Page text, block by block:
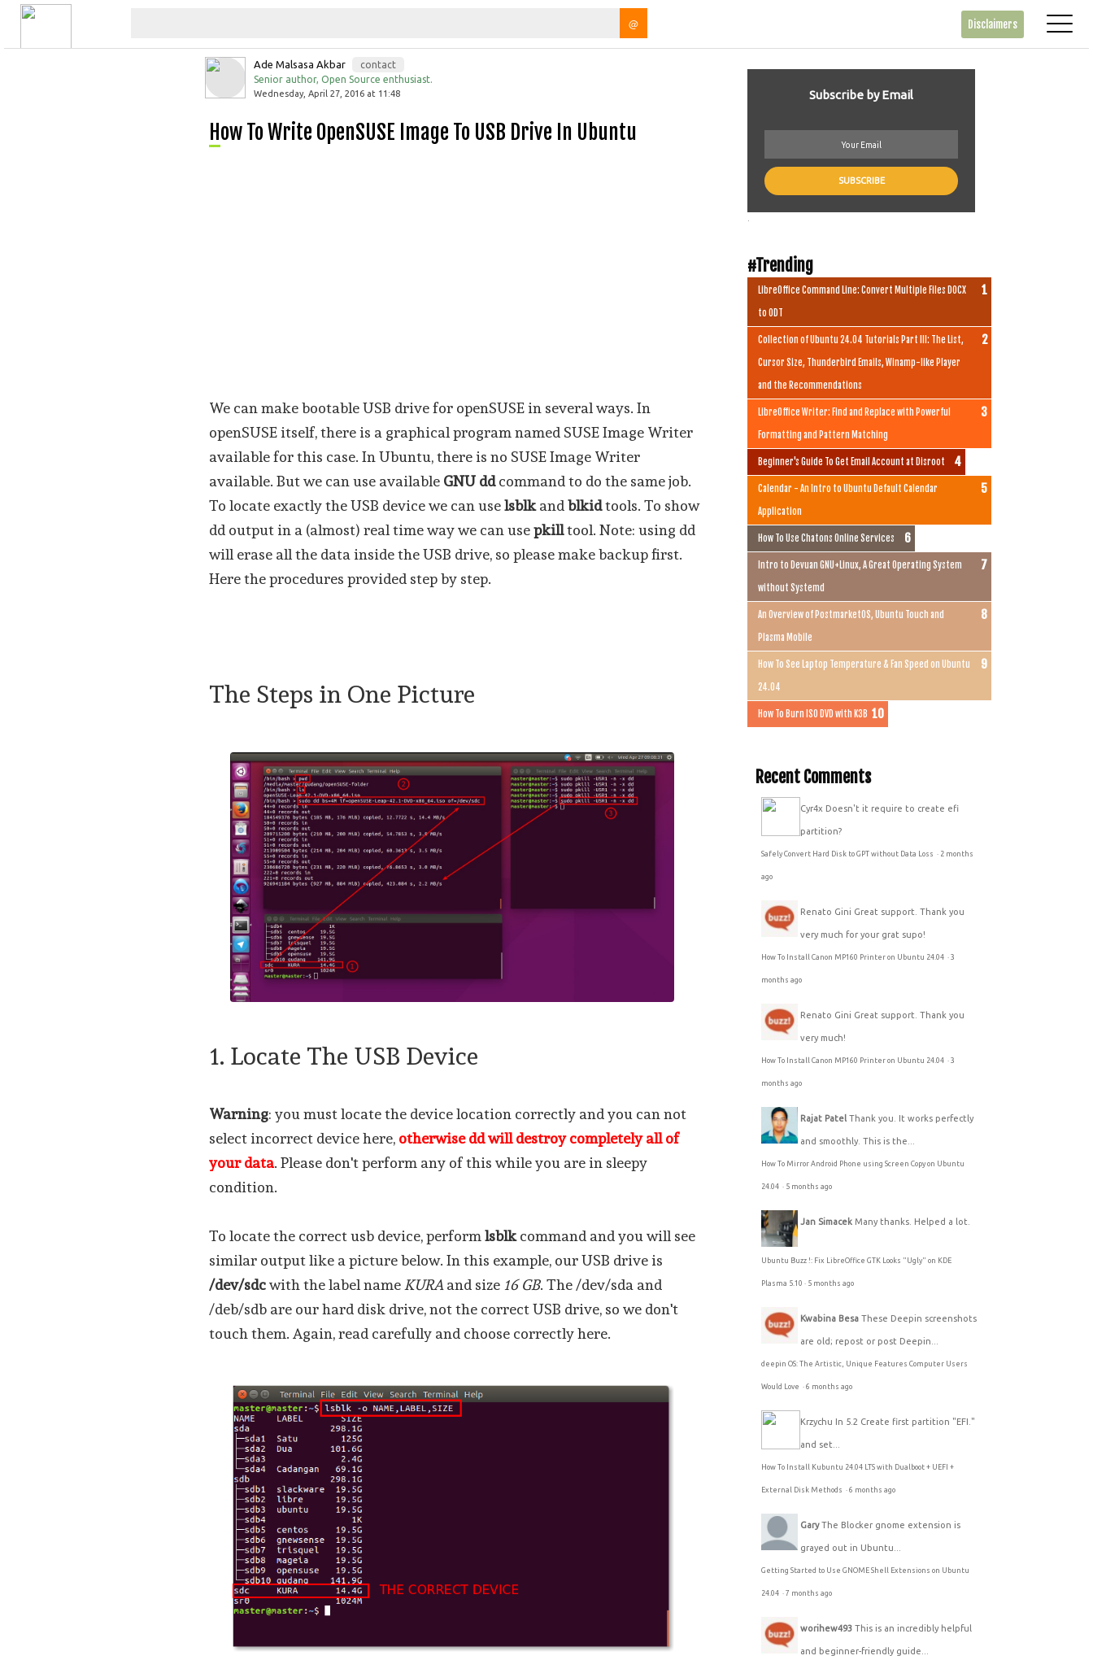
@ Disclaimers
Ade Malsasa Akbar
contact
Senior author, Open Source enthusiast.
Wednesday, April 27, 2016 at 11:48
How To Write OpenSUSE Image To USB Drive In Ubuntu
We can make bootable USB drive for openSUSE in several ways. In
openSUSE itself, there is a graphical program named SUSE Image Writer
available for this case. In Ubuntu, there is no SUSE Image Writer
available. But we can use available GNU ddcommand to do the same job.
To locate exactly the USB device we can uselsblkandblkidtools. To show
dd output in a (almost) real time way we can usepkilltool. Note: using dd
will erase all the data inside the USB drive, so please make backup first.
Here the procedures provided step by step.
The Steps in One Picture
1. Locate The USB Device
Warning: you must locate the device location correctly and you can not
select incorrect device here, otherwise dd will destroy completely all of
your data. Please don't perform any of this while you are in sleepy
condition.
To locate the correct usb device, performlsblkcommand and you will see
similar output like a picture below. In this example, our USB drive is
/dev/sdcwith the label name KURA and size 16 GB. The /dev/sda and
/deb/sdb are our hard disk drive, not the correct USB drive, so we don't
touch them. Again, read carefully and choose correctly here.
Subscribe by Email
#Trending
LibreOffice Command Line: Convert Multiple Files DOCX
to ODT
Collection of Ubuntu 24.04 Tutorials Part III: The List,
Cursor Size, Thunderbird Emails, Winamp-like Player
and the Recommendations
LibreOffice Writer: Find and Replace with Powerful
Formatting and Pattern Matching
Beginner's Guide To Get Email Account at Disroot
Calendar - An Intro to Ubuntu Default Calendar
Application
How To Use Chatons Online Services
Intro to Devuan GNU+Linux, A Great Operating System
without Systemd
An Overview of PostmarketOS, Ubuntu Touch and
Plasma Mobile
How To See Laptop Temperature & Fan Speed on Ubuntu
24.04
How To Burn ISO DVD with K3B
Recent Comments
Cyr4x Doesn't it require to create efi
partition?
Safely Convert Hard Disk to GPT without Data Loss · 2 months
ago
Renato Gini Great support. Thank you
very much for your grat supo!
How To Install Canon MP160 Printer on Ubuntu 24.04 ·3
months ago
Renato Gini Great support. Thank you
very much!
How To Install Canon MP160 Printer on Ubuntu 24.04 ·3
months ago
Rajat Patel Thank you. It works perfectly
and smoothly. This is the...
How To Mirror Android Phone using Screen Copy on Ubuntu
24.04 · 5 months ago
Jan Simacek Many thanks. Helped a lot.
Ubuntu Buzz !: Fix LibreOffice GTK Looks "Ugly" on KDE
Plasma 5.10 · 5 months ago
Kwabina Besa These Deepin screenshots
are old; repost or post Deepin...
deepin OS: The Artistic, Unique Features Computer Users
Would Love ·6 months ago
Krzychu In 5.2 Create first partition "EFI."
and set...
How To Install Kubuntu 24.04 LTS with Dualboot + UEFI +
External Disk Methods ·6 months ago
Gary The Blocker gnome extension is
grayed out in Ubuntu...
Getting Started to Use GNOME Shell Extensions on Ubuntu
24.04 ·7 months ago
worihew493 This is an incredibly helpful
and beginner-friendly guide...